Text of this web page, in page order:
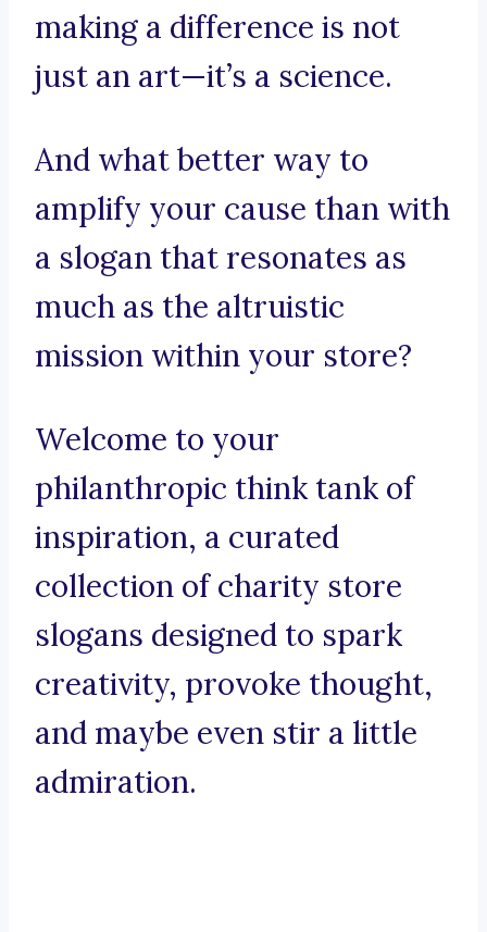
making a difference is not
just an art—it’s a science.
And what better way to
amplify your cause than with
a slogan that resonates as
much as the altruistic
mission within your store?
Welcome to your
philanthropic think tank of
inspiration, a curated
collection of charity store
slogans designed to spark
creativity, provoke thought,
and maybe even stir a little
admiration.